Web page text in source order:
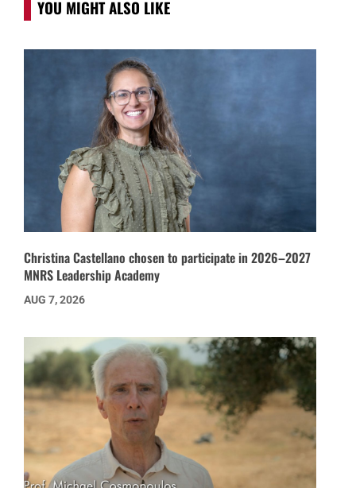
YOU MIGHT ALSO LIKE
Christina Castellano chosen to participate in 2026–2027
MNRS Leadership Academy
AUG 7, 2026